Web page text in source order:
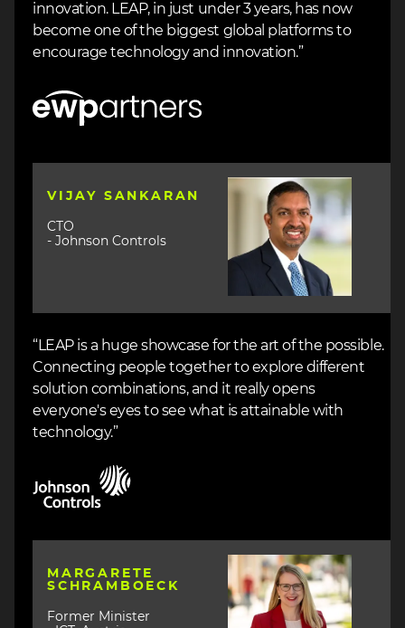
innovation. LEAP, in just under 3 years, has now
become one of the biggest global platforms to
encourage technology and innovation.”
Image
VIJAY SANKARAN
CTO
- Johnson Controls
Image
“LEAP is a huge showcase for the art of the possible.
Connecting people together to explore different
solution combinations, and it really opens
everyone's eyes to see what is attainable with
technology.”
MARGARETE
SCHRAMBOECK
Former Minister
Image